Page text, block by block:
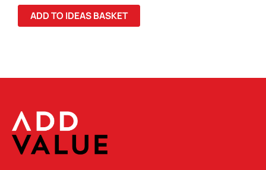
QUANTITY
ADD TO IDEAS BASKET